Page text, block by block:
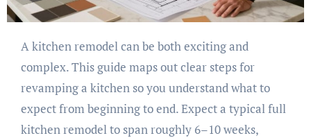
A kitchen remodel can be both exciting and
complex. This guide maps out clear steps for
revamping a kitchen so you understand what to
expect from beginning to end. Expect a typical full
kitchen remodel to span roughly 6–10 weeks,